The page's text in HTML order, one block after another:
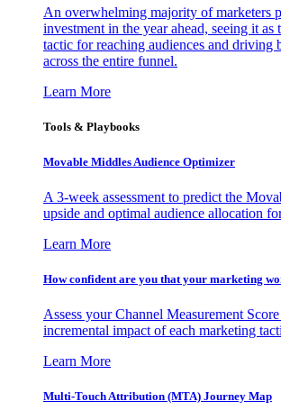
An overwhelming majority of marketers
investment in the year ahead, seeing it as
tactic for reaching audiences and driving
across the entire funnel.
Learn More
Tools & Playbooks
Movable Middles Audience Optimizer
A 3-week assessment to predict the
upside and optimal audience allocation
Learn More
How confident are you that your marketing
Assess your Channel Measurement
incremental impact of each marketing
Learn More
Multi-Touch Attribution (MTA) Journey Map